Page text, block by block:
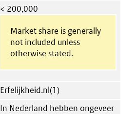
< 200,000
Market share is generally
not included unless
otherwise stated.
Erfelijkheid.nl(1)
In Nederland hebben ongeveer